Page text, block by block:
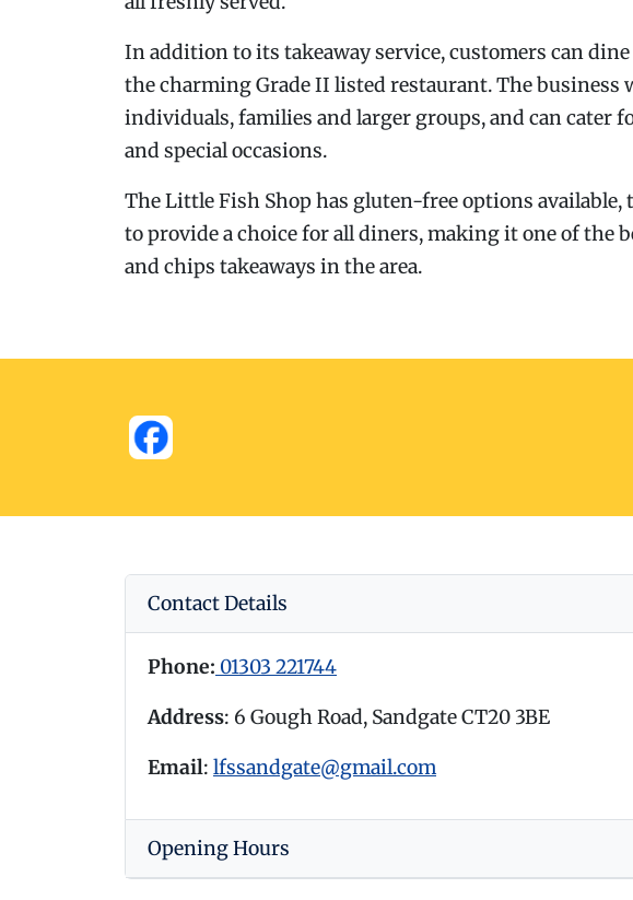
In addition to its takeaway service, customers can
the charming Grade II listed restaurant. The business
individuals, families and larger groups, and can cater
and special occasions.
The Little Fish Shop has gluten-free options available,
to provide a choice for all diners, making it one of the
and chips takeaways in the area.
Contact Details
Phone: 01303 221744
Address: 6 Gough Road, Sandgate CT20 3BE
Email: lfssandgate@gmail.com
Opening Hours